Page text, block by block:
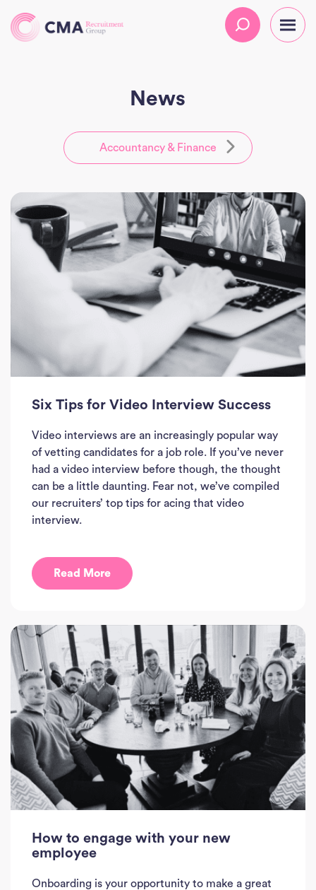
News
Accountancy & Finance
CMA
Executive
Practice
HR
Temporary Solutions
Six Tips for Video Interview Success
Video interviews are an increasingly popular way
of vetting candidates for a job role. If you’ve never
had a video interview before though, the thought
can be a little daunting. Fear not, we’ve compiled
our recruiters’ top tips for acing that video
interview.
Read More
How to engage with your new
employee
Onboarding is your opportunity to make a great